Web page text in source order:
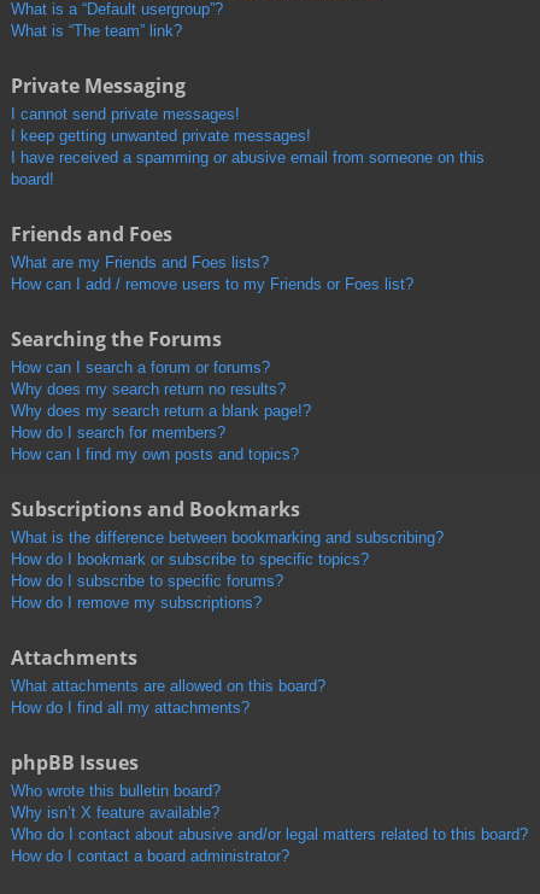
What is a “Default usergroup”?
What is “The team” link?
Private Messaging
I cannot send private messages!
I keep getting unwanted private messages!
I have received a spamming or abusive email from someone on this
board!
Friends and Foes
What are my Friends and Foes lists?
How can I add / remove users to my Friends or Foes list?
Searching the Forums
How can I search a forum or forums?
Why does my search return no results?
Why does my search return a blank page!?
How do I search for members?
How can I find my own posts and topics?
Subscriptions and Bookmarks
What is the difference between bookmarking and subscribing?
How do I bookmark or subscribe to specific topics?
How do I subscribe to specific forums?
How do I remove my subscriptions?
Attachments
What attachments are allowed on this board?
How do I find all my attachments?
phpBB Issues
Who wrote this bulletin board?
Why isn’t X feature available?
Who do I contact about abusive and/or legal matters related to this board?
How do I contact a board administrator?